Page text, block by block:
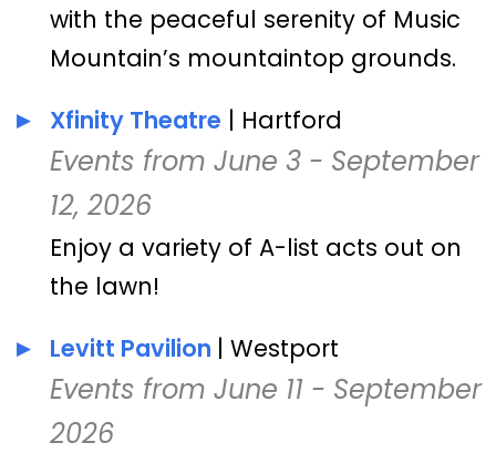
with the peaceful serenity of Music
Mountain’s mountaintop grounds.
Xfinity Theatre | Hartford
Events from June 3 - September
12, 2026
Enjoy a variety of A-list acts out on
the lawn!
Levitt Pavilion | Westport
Events from June 11 - September
2026